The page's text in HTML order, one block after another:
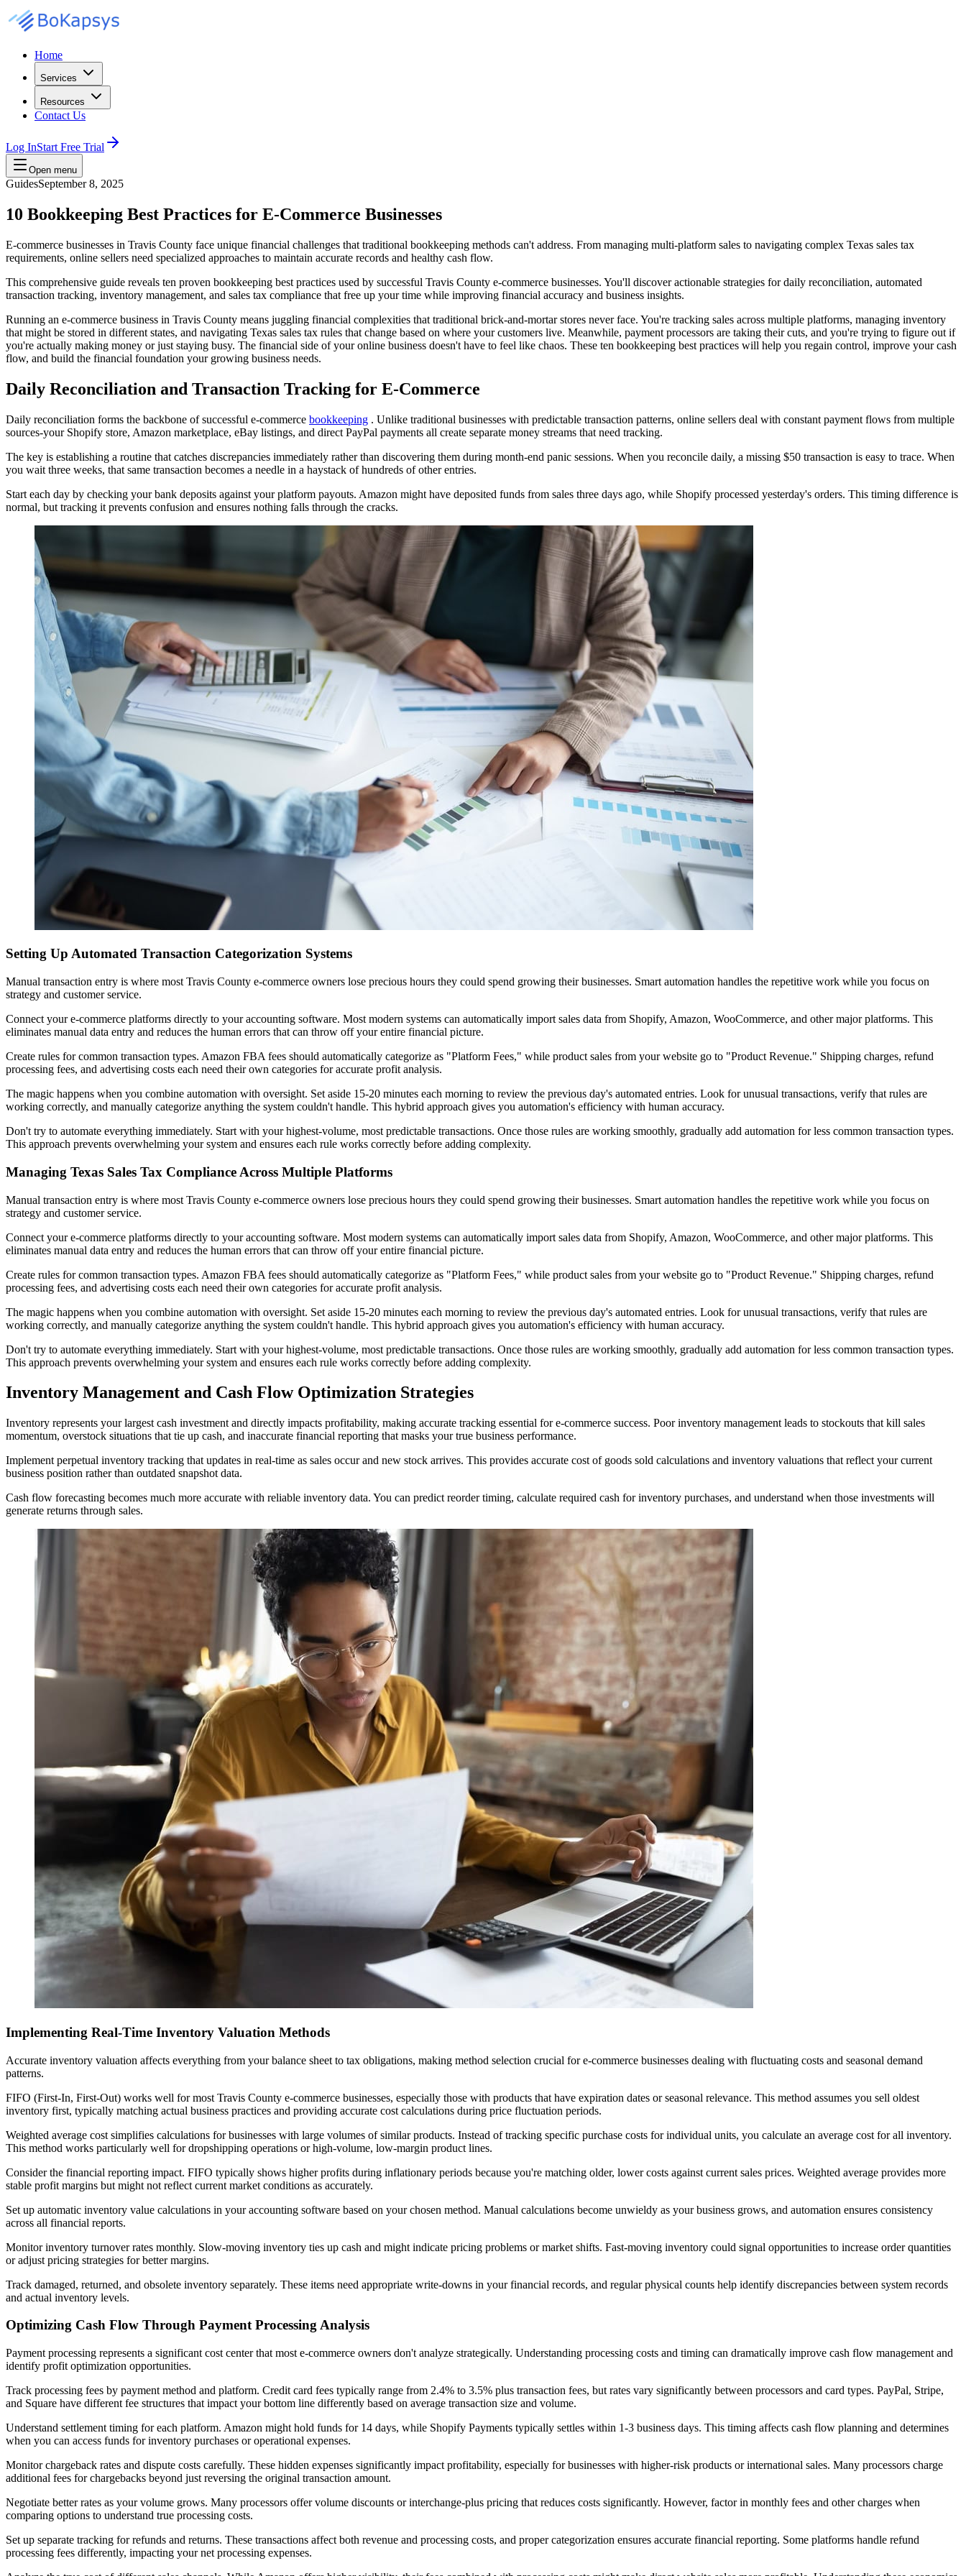
Home
Services
Resources
Contact Us
Log InStart Free Trial
Open menu
GuidesSeptember 8, 2025
10 Bookkeeping Best Practices for E‑Commerce Businesses
E-commerce businesses in Travis County face unique financial challenges that traditional bookkeeping methods can't address. From managing multi-platform sales to navigating complex Texas sales tax
requirements, online sellers need specialized approaches to maintain accurate records and healthy cash flow.
This comprehensive guide reveals ten proven bookkeeping best practices used by successful Travis County e-commerce businesses. You'll discover actionable strategies for daily reconciliation, automated
transaction tracking, inventory management, and sales tax compliance that free up your time while improving financial accuracy and business insights.
Running an e-commerce business in Travis County means juggling financial complexities that traditional brick-and-mortar stores never face. You're tracking sales across multiple platforms, managing inventory
that might be stored in different states, and navigating Texas sales tax rules that change based on where your customers live. Meanwhile, payment processors are taking their cuts, and you're trying to figure out if
you're actually making money or just staying busy. The financial side of your online business doesn't have to feel like chaos. These ten bookkeeping best practices will help you regain control, improve your cash
flow, and build the financial foundation your growing business needs.
Daily Reconciliation and Transaction Tracking for E-Commerce
Daily reconciliation forms the backbone of successful e-commerce bookkeeping . Unlike traditional businesses with predictable transaction patterns, online sellers deal with constant payment flows from multiple
sources-your Shopify store, Amazon marketplace, eBay listings, and direct PayPal payments all create separate money streams that need tracking.
The key is establishing a routine that catches discrepancies immediately rather than discovering them during month-end panic sessions. When you reconcile daily, a missing $50 transaction is easy to trace. When
you wait three weeks, that same transaction becomes a needle in a haystack of hundreds of other entries.
Start each day by checking your bank deposits against your platform payouts. Amazon might have deposited funds from sales three days ago, while Shopify processed yesterday's orders. This timing difference is
normal, but tracking it prevents confusion and ensures nothing falls through the cracks.
Setting Up Automated Transaction Categorization Systems
Manual transaction entry is where most Travis County e-commerce owners lose precious hours they could spend growing their businesses. Smart automation handles the repetitive work while you focus on
strategy and customer service.
Connect your e-commerce platforms directly to your accounting software. Most modern systems can automatically import sales data from Shopify, Amazon, WooCommerce, and other major platforms. This
eliminates manual data entry and reduces the human errors that can throw off your entire financial picture.
Create rules for common transaction types. Amazon FBA fees should automatically categorize as "Platform Fees," while product sales from your website go to "Product Revenue." Shipping charges, refund
processing fees, and advertising costs each need their own categories for accurate profit analysis.
The magic happens when you combine automation with oversight. Set aside 15-20 minutes each morning to review the previous day's automated entries. Look for unusual transactions, verify that rules are
working correctly, and manually categorize anything the system couldn't handle. This hybrid approach gives you automation's efficiency with human accuracy.
Don't try to automate everything immediately. Start with your highest-volume, most predictable transactions. Once those rules are working smoothly, gradually add automation for less common transaction types.
This approach prevents overwhelming your system and ensures each rule works correctly before adding complexity.
Managing Texas Sales Tax Compliance Across Multiple Platforms
Manual transaction entry is where most Travis County e-commerce owners lose precious hours they could spend growing their businesses. Smart automation handles the repetitive work while you focus on
strategy and customer service.
Connect your e-commerce platforms directly to your accounting software. Most modern systems can automatically import sales data from Shopify, Amazon, WooCommerce, and other major platforms. This
eliminates manual data entry and reduces the human errors that can throw off your entire financial picture.
Create rules for common transaction types. Amazon FBA fees should automatically categorize as "Platform Fees," while product sales from your website go to "Product Revenue." Shipping charges, refund
processing fees, and advertising costs each need their own categories for accurate profit analysis.
The magic happens when you combine automation with oversight. Set aside 15-20 minutes each morning to review the previous day's automated entries. Look for unusual transactions, verify that rules are
working correctly, and manually categorize anything the system couldn't handle. This hybrid approach gives you automation's efficiency with human accuracy.
Don't try to automate everything immediately. Start with your highest-volume, most predictable transactions. Once those rules are working smoothly, gradually add automation for less common transaction types.
This approach prevents overwhelming your system and ensures each rule works correctly before adding complexity.
Inventory Management and Cash Flow Optimization Strategies
Inventory represents your largest cash investment and directly impacts profitability, making accurate tracking essential for e-commerce success. Poor inventory management leads to stockouts that kill sales
momentum, overstock situations that tie up cash, and inaccurate financial reporting that masks your true business performance.
Implement perpetual inventory tracking that updates in real-time as sales occur and new stock arrives. This provides accurate cost of goods sold calculations and inventory valuations that reflect your current
business position rather than outdated snapshot data.
Cash flow forecasting becomes much more accurate with reliable inventory data. You can predict reorder timing, calculate required cash for inventory purchases, and understand when those investments will
generate returns through sales.
Implementing Real-Time Inventory Valuation Methods
Accurate inventory valuation affects everything from your balance sheet to tax obligations, making method selection crucial for e-commerce businesses dealing with fluctuating costs and seasonal demand
patterns.
FIFO (First-In, First-Out) works well for most Travis County e-commerce businesses, especially those with products that have expiration dates or seasonal relevance. This method assumes you sell oldest
inventory first, typically matching actual business practices and providing accurate cost calculations during price fluctuation periods.
Weighted average cost simplifies calculations for businesses with large volumes of similar products. Instead of tracking specific purchase costs for individual units, you calculate an average cost for all inventory.
This method works particularly well for dropshipping operations or high-volume, low-margin product lines.
Consider the financial reporting impact. FIFO typically shows higher profits during inflationary periods because you're matching older, lower costs against current sales prices. Weighted average provides more
stable profit margins but might not reflect current market conditions as accurately.
Set up automatic inventory value calculations in your accounting software based on your chosen method. Manual calculations become unwieldy as your business grows, and automation ensures consistency
across all financial reports.
Monitor inventory turnover rates monthly. Slow-moving inventory ties up cash and might indicate pricing problems or market shifts. Fast-moving inventory could signal opportunities to increase order quantities
or adjust pricing strategies for better margins.
Track damaged, returned, and obsolete inventory separately. These items need appropriate write-downs in your financial records, and regular physical counts help identify discrepancies between system records
and actual inventory levels.
Optimizing Cash Flow Through Payment Processing Analysis
Payment processing represents a significant cost center that most e-commerce owners don't analyze strategically. Understanding processing costs and timing can dramatically improve cash flow management and
identify profit optimization opportunities.
Track processing fees by payment method and platform. Credit card fees typically range from 2.4% to 3.5% plus transaction fees, but rates vary significantly between processors and card types. PayPal, Stripe,
and Square have different fee structures that impact your bottom line differently based on average transaction size and volume.
Understand settlement timing for each platform. Amazon might hold funds for 14 days, while Shopify Payments typically settles within 1-3 business days. This timing affects cash flow planning and determines
when you can access funds for inventory purchases or operational expenses.
Monitor chargeback rates and dispute costs carefully. These hidden expenses significantly impact profitability, especially for businesses with higher-risk products or international sales. Many processors charge
additional fees for chargebacks beyond just reversing the original transaction amount.
Negotiate better rates as your volume grows. Many processors offer volume discounts or interchange-plus pricing that reduces costs significantly. However, factor in monthly fees and other charges when
comparing options to understand true processing costs.
Set up separate tracking for refunds and returns. These transactions affect both revenue and processing costs, and proper categorization ensures accurate financial reporting. Some platforms handle refund
processing fees differently, impacting your net processing expenses.